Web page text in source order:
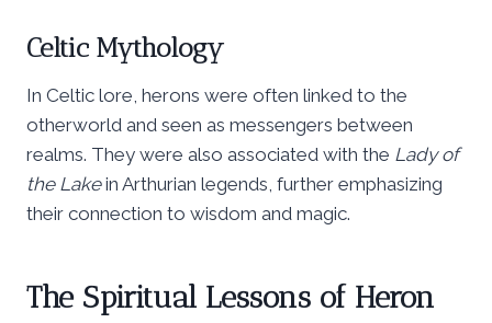
Celtic Mythology
In Celtic lore, herons were often linked to the
otherworld and seen as messengers between
realms. They were also associated with the Lady of
the Lakein Arthurian legends, further emphasizing
their connection to wisdom and magic.
The Spiritual Lessons of Heron